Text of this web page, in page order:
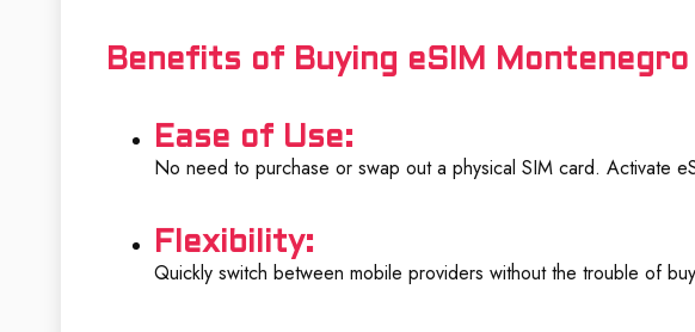
Benefits of Buying eSIM Montenegro
Ease of Use:
No need to purchase or swap out a physical SIM card. Activate
Flexibility:
Quickly switch between mobile providers without the trouble of